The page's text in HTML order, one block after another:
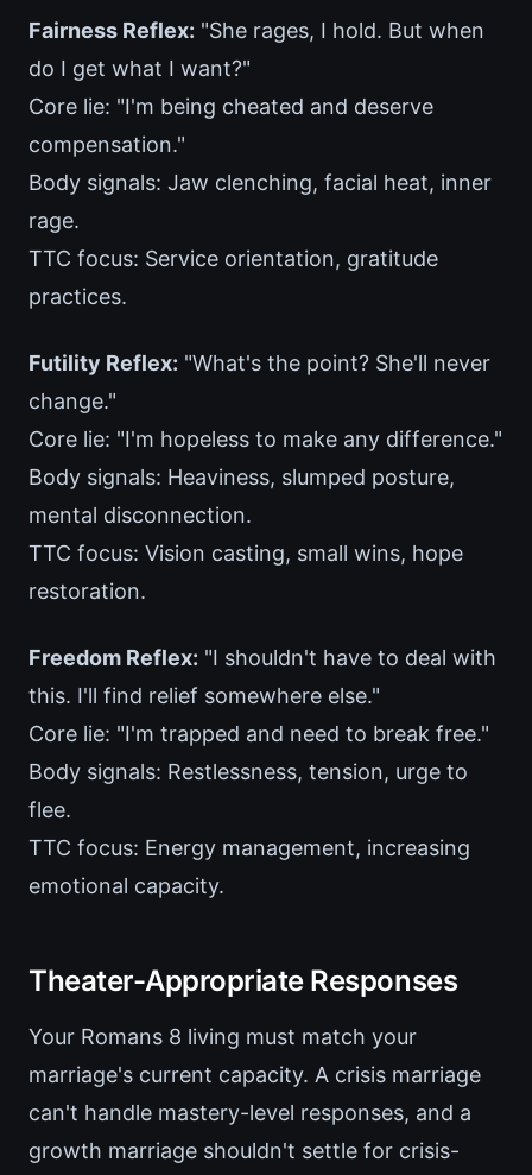
Fairness Reflex: "She rages, I hold. But when
do I get what I want?"
Core lie: "I'm being cheated and deserve
compensation."
Body signals: Jaw clenching, facial heat, inner
rage.
TTC focus: Service orientation, gratitude
practices.
Futility Reflex: "What's the point? She'll never
change."
Core lie: "I'm hopeless to make any difference."
Body signals: Heaviness, slumped posture,
mental disconnection.
TTC focus: Vision casting, small wins, hope
restoration.
Freedom Reflex: "I shouldn't have to deal with
this. I'll find relief somewhere else."
Core lie: "I'm trapped and need to break free."
Body signals: Restlessness, tension, urge to
flee.
TTC focus: Energy management, increasing
emotional capacity.
Theater-Appropriate Responses
Your Romans 8 living must match your
marriage's current capacity. A crisis marriage
can't handle mastery-level responses, and a
growth marriage shouldn't settle for crisis-